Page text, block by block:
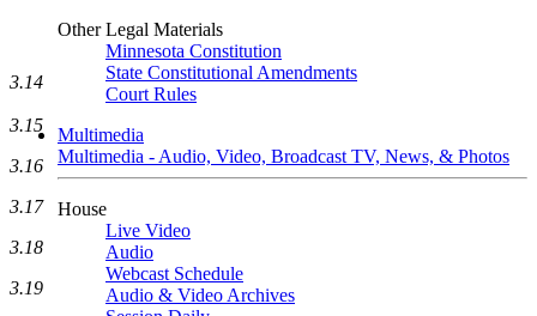
Other Legal Materials
Minnesota Constitution
State Constitutional Amendments
Court Rules
Multimedia
Multimedia - Audio, Video, Broadcast TV, News, & Photos
House
Live Video
Audio
Webcast Schedule
Audio & Video Archives
3.14
3.15
3.16
3.17
3.18
3.19